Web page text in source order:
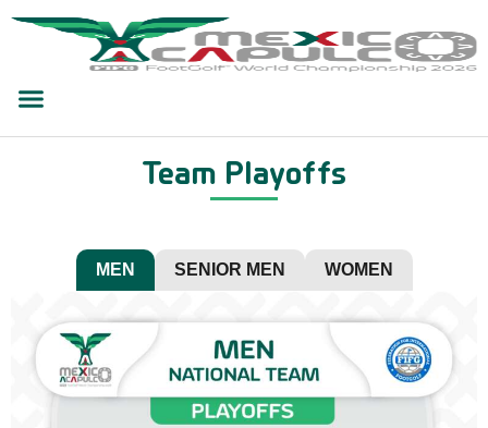
Team Playoffs
MEN SENIOR MEN WOMEN